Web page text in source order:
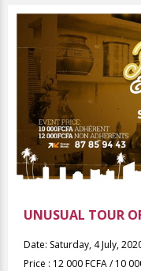
UNUSUAL TOUR
Date: Saturday, 4 July,
Price : 12 000 FCFA / 10